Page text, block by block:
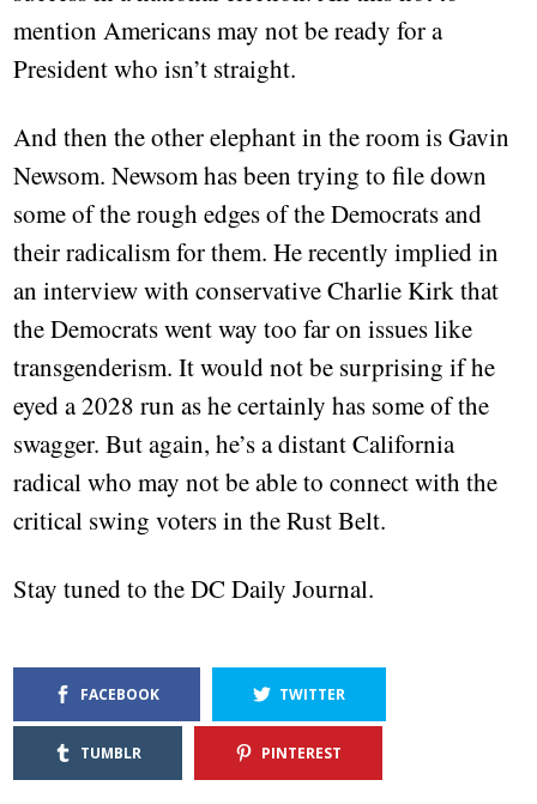
mention Americans may not be ready for a
President who isn’t straight.
And then the other elephant in the room is Gavin
Newsom. Newsom has been trying to file down
some of the rough edges of the Democrats and
their radicalism for them. He recently implied in
an interview with conservative Charlie Kirk that
the Democrats went way too far on issues like
transgenderism. It would not be surprising if he
eyed a 2028 run as he certainly has some of the
swagger. But again, he’s a distant California
radical who may not be able to connect with the
critical swing voters in the Rust Belt.
Stay tuned to the DC Daily Journal.
FACEBOOK TWITTER
TUMBLR PINTEREST